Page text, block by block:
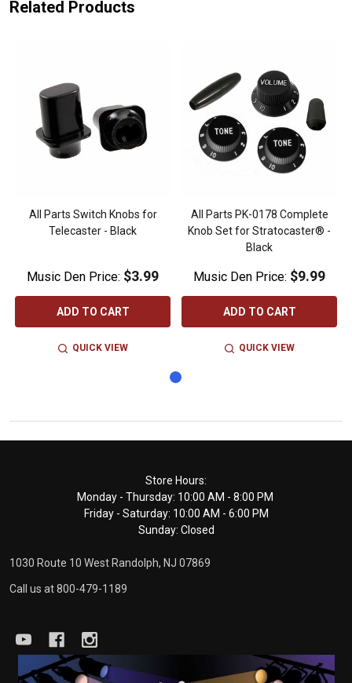
Related Products
All Parts Switch Knobs for
Telecaster - Black
Music Den Price: $3.99
ADD TO CART
QUICK VIEW
All Parts PK-0178 Complete
Knob Set for Stratocaster® -
Black
Music Den Price: $9.99
ADD TO CART
QUICK VIEW
Store Hours:
Monday - Thursday: 10:00 AM - 8:00 PM
Friday - Saturday: 10:00 AM - 6:00 PM
Sunday: Closed
1030 Route 10 West Randolph, NJ 07869
Call us at 800-479-1189